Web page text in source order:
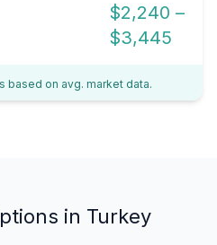
$2,240 –
$3,445
based on avg. market data.
in Turkey